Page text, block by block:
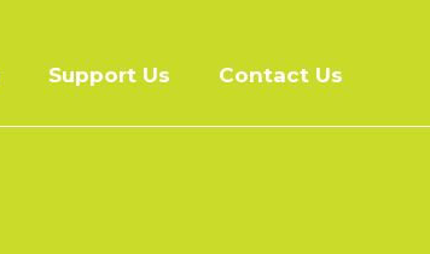
Support Us Contact Us